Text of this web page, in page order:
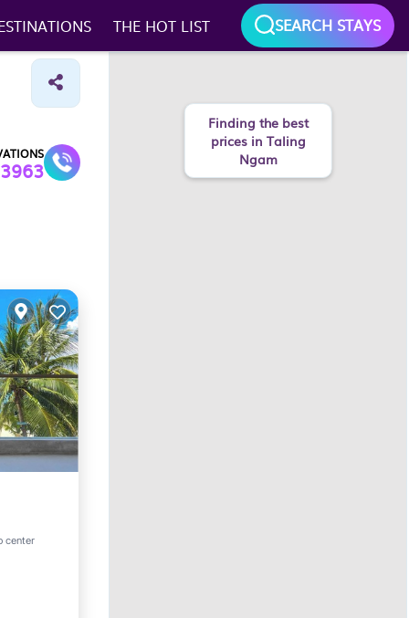
THE HOT LIST SEARCH STAYS
center
Finding the best
prices in Taling
Ngam